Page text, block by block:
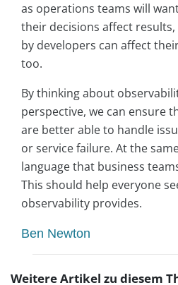
as operations teams will
their decisions affect
by developers can affect
too.
By thinking about
perspective, we can ensure
are better able to handle
or service failure. At the
language that business
This should help everyone
observability provides.
Ben Newton
Weitere Artikel zu diesem